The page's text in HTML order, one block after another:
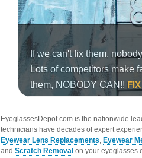
EyeglassesDepot.com is the nationwide
technicians have decades of expert
Eyewear Lens Replacements, Eyewear
and Scratch Removal on your eyeglasses